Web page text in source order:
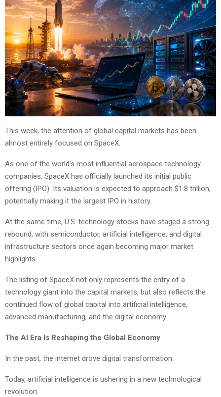
This week, the attention of global capital markets has been
almost entirely focused on SpaceX.
As one of the world’s most influential aerospace technology
companies, SpaceX has officially launched its initial public
offering (IPO). Its valuation is expected to approach $1.8 trillion,
potentially making it the largest IPO in history.
At the same time, U.S. technology stocks have staged a strong
rebound, with semiconductor, artificial intelligence, and digital
infrastructure sectors once again becoming major market
highlights.
The listing of SpaceX not only represents the entry of a
technology giant into the capital markets, but also reflects the
continued flow of global capital into artificial intelligence,
advanced manufacturing, and the digital economy.
The AI Era Is Reshaping the Global Economy
In the past, the internet drove digital transformation.
Today, artificial intelligence is ushering in a new technological
revolution.